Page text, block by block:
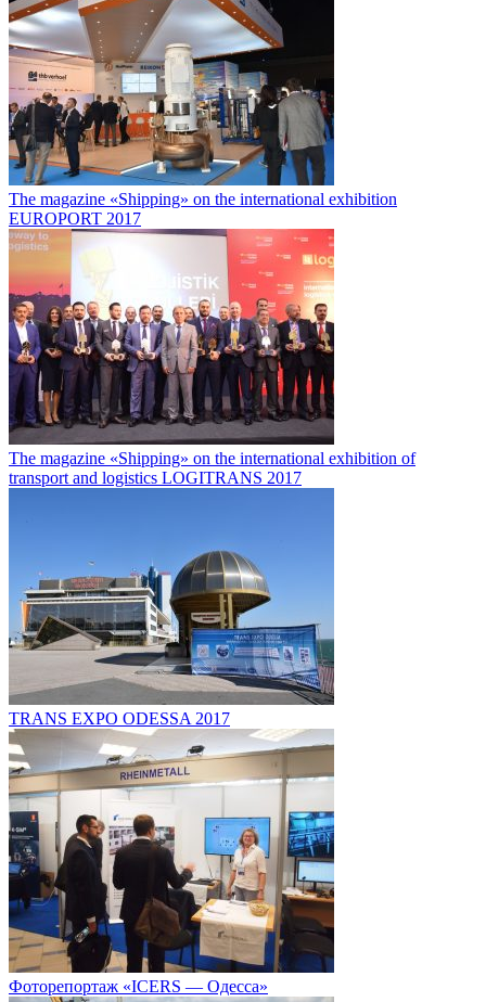
The magazine «Shipping» on the international exhibition
EUROPORT 2017
The magazine «Shipping» on the international exhibition of
transport and logistics LOGITRANS 2017
TRANS EXPO ODESSA 2017
Фоторепортаж «ICERS — Одесса»